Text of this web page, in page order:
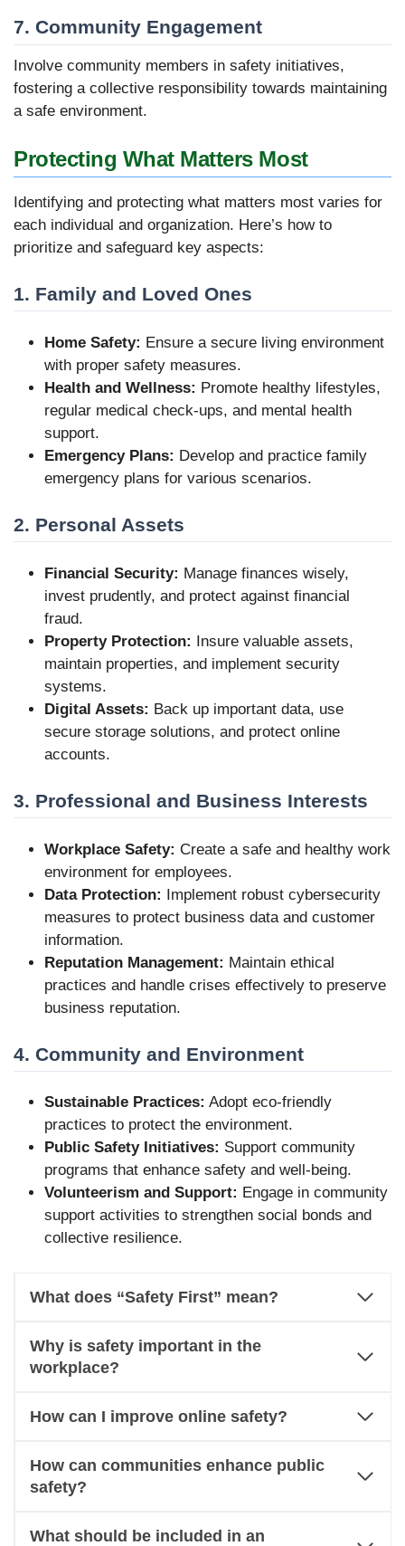
7. Community Engagement
Involve community members in safety initiatives,
fostering a collective responsibility towards maintaining
a safe environment.
Protecting What Matters Most
Identifying and protecting what matters most varies for
each individual and organization. Here’s how to
prioritize and safeguard key aspects:
1. Family and Loved Ones
Home Safety: Ensure a secure living environment
with proper safety measures.
Health and Wellness: Promote healthy lifestyles,
regular medical check-ups, and mental health
support.
Emergency Plans: Develop and practice family
emergency plans for various scenarios.
2. Personal Assets
Financial Security: Manage finances wisely,
invest prudently, and protect against financial
fraud.
Property Protection: Insure valuable assets,
maintain properties, and implement security
systems.
Digital Assets: Back up important data, use
secure storage solutions, and protect online
accounts.
3. Professional and Business Interests
Workplace Safety: Create a safe and healthy work
environment for employees.
Data Protection: Implement robust cybersecurity
measures to protect business data and customer
information.
Reputation Management: Maintain ethical
practices and handle crises effectively to preserve
business reputation.
4. Community and Environment
Sustainable Practices: Adopt eco-friendly
practices to protect the environment.
Public Safety Initiatives: Support community
programs that enhance safety and well-being.
Volunteerism and Support: Engage in community
support activities to strengthen social bonds and
collective resilience.
What does “Safety First” mean?
Why is safety important in the
workplace?
How can I improve online safety?
How can communities enhance public
safety?
What should be included in an